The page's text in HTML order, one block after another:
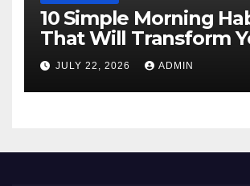
10 Simple Morning
That Will Transform
Energy All Day
JULY 22, 2026 ADMIN